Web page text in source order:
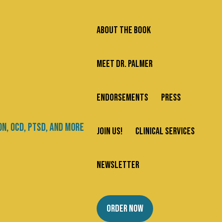
ABOUT THE BOOK
MEET DR. PALMER
ENDORSEMENTS PRESS
JOIN US! CLINICAL SERVICES
NEWSLETTER
ORDER NOW